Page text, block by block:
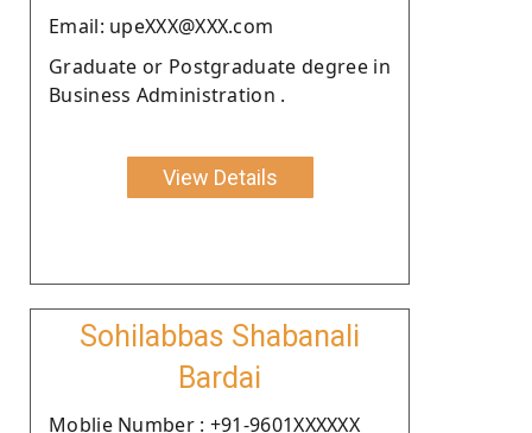
Email: upeXXX@XXX.com
Graduate or Postgraduate degree in
Business Administration .
View Details
Sohilabbas Shabanali
Bardai
Moblie Number : +91-9601XXXXXX